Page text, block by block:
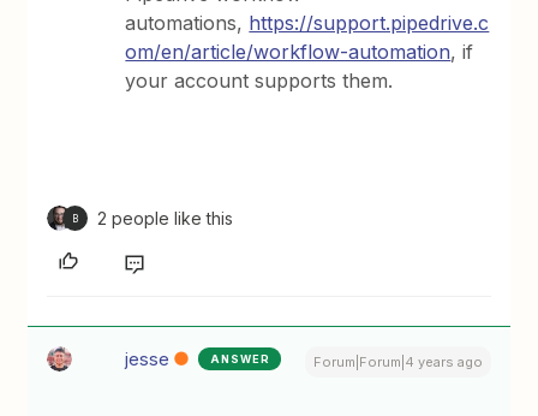
automations, https://support.pipedrive.c
om/en/article/workflow-automation, if
your account supports them.
B 2 people like this
jesse ANSWER Forum|Forum|4 years ago